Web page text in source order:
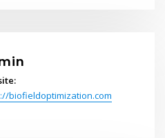
biofieldoptimization.com